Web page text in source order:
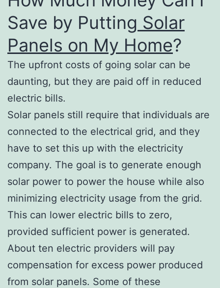
Save by Putting Solar
Panels on My Home?
The upfront costs of going solar can be
daunting, but they are paid off in reduced
electric bills.
Solar panels still require that individuals are
connected to the electrical grid, and they
have to set this up with the electricity
company. The goal is to generate enough
solar power to power the house while also
minimizing electricity usage from the grid.
This can lower electric bills to zero,
provided sufficient power is generated.
About ten electric providers will pay
compensation for excess power produced
from solar panels. Some of these